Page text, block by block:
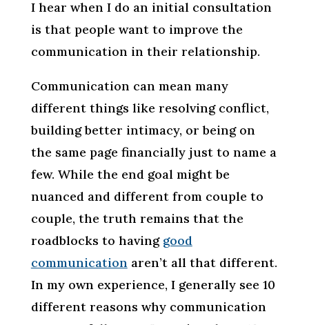
I hear when I do an initial consultation
is that people want to improve the
communication in their relationship.
Communication can mean many
different things like resolving conflict,
building better intimacy, or being on
the same page financially just to name a
few. While the end goal might be
nuanced and different from couple to
couple, the truth remains that the
roadblocks to having good
communication aren’t all that different.
In my own experience, I generally see 10
different reasons why communication